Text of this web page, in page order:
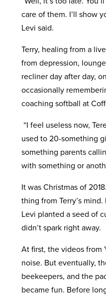
care of them. I’ll show
Levi said.
Terry, healing from a
from depression,
recliner day after day,
occasionally
coaching softball at
“I feel useless now,
used to 20-something
something parents
with something or
It was Christmas of
thing from Terry’s
Levi planted a seed of
didn’t spark right away.
At first, the videos from
noise. But eventually,
beekeepers, and the
became fun. Before